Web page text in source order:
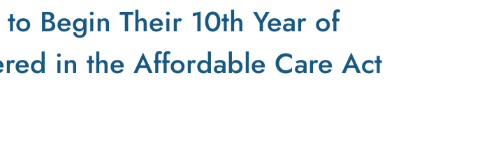
Begin Their 10th Year of
in the Affordable Care Act